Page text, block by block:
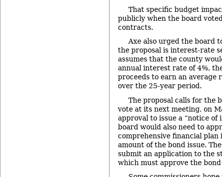
That specific budget
publicly when the board
contracts.
Axe also urged the board
the proposal is interest-rate
assumes that the county
annual interest rate of 4%,
proceeds to earn an average
over the 25-year period.
The proposal calls for the
vote at its next meeting, on
approval to issue a “notice of
board would also need to
comprehensive financial plan
amount of the bond issue.
submit an application to the
which must approve the bond